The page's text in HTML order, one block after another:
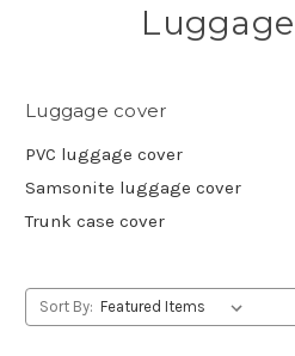
Luggage cover
PVC luggage cover
Samsonite luggage cover
Trunk case cover
Sort By: